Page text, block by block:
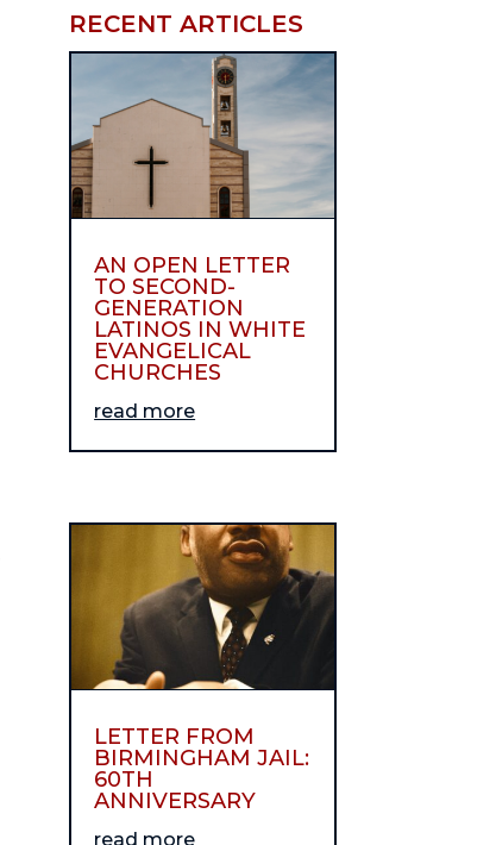
RECENT ARTICLES
AN OPEN LETTER
TO SECOND-
GENERATION
LATINOS IN WHITE
EVANGELICAL
CHURCHES
read more
LETTER FROM
BIRMINGHAM JAIL:
60TH
ANNIVERSARY
read more